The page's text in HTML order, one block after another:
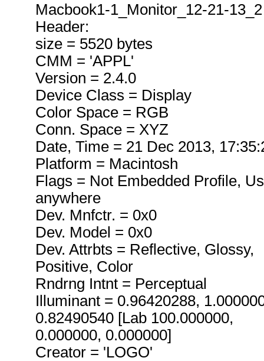
Macbook1-1_Monitor_12-21-13_2
Header:
size = 5520 bytes
CMM = 'APPL'
Version = 2.4.0
Device Class = Display
Color Space = RGB
Conn. Space = XYZ
Date, Time = 21 Dec 2013,
Platform = Macintosh
Flags = Not Embedded Profile,
anywhere
Dev. Mnfctr. = 0x0
Dev. Model = 0x0
Dev. Attrbts = Reflective, Glossy,
Positive, Color
Rndrng Intnt = Perceptual
Illuminant = 0.96420288,
0.82490540 [Lab 100.000000,
0.000000, 0.000000]
Creator = 'LOGO'